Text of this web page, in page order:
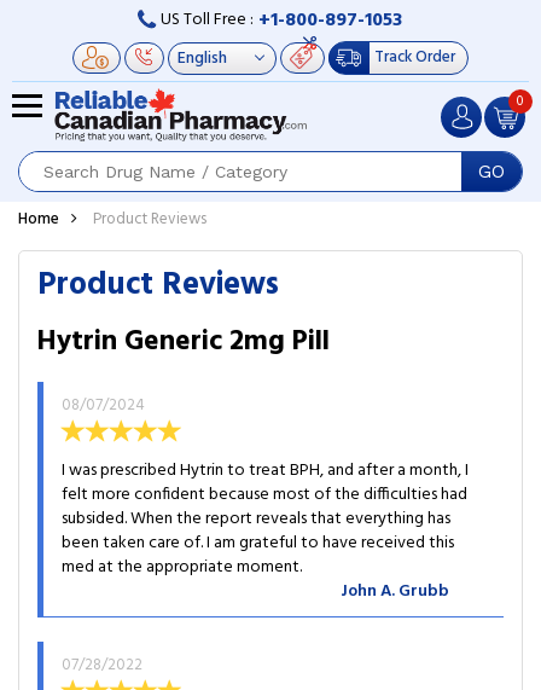
US Toll Free : +1-800-897-1053
Track Order
GO
0
Home Product Reviews
Product Reviews
Hytrin Generic 2mg Pill
08/07/2024
I was prescribed Hytrin to treat BPH, and after a month, I
felt more confident because most of the difficulties had
subsided. When the report reveals that everything has
been taken care of. I am grateful to have received this
med at the appropriate moment.
John A. Grubb
07/28/2022